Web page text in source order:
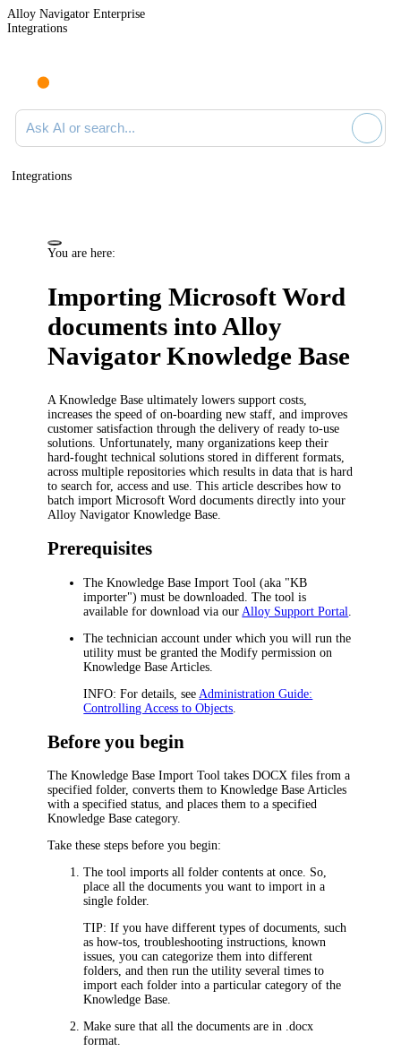
Alloy Navigator Enterprise
Integrations
Ask AI or search documentation
Integrations
You are here:
Importing Microsoft Word
documents into Alloy
NavigatorKnowledge Base
A Knowledge Base ultimately lowers support costs,
increases the speed of on-boarding new staff, and improves
customer satisfaction through the delivery of ready to-use
solutions. Unfortunately, many organizations keep their
hard-fought technical solutions stored in different formats,
across multiple repositories which results in data that is hard
to search for, access and use. This article describes how to
batch import Microsoft Word documents directly into your
Alloy Navigator Knowledge Base.
Prerequisites
The Knowledge Base Import Tool (aka "KB
importer") must be downloaded. The tool is
available for download via our Alloy Support Portal
The technician account under which you will run the
utility must be granted theModifypermission on
Knowledge Base Articles.
INFO: For details, see Administration Guide:
Controlling Access to Objects
Before you begin
The Knowledge Base Import Tool takes DOCX files from a
specified folder, converts them to Knowledge Base Articles
with a specified status, and places them to a specified
Knowledge Base category.
Take these steps before you begin:
The tool imports all folder contents at once. So,
place all the documents you want to import in a
single folder.
TIP: If you have different types of documents, such
as how-tos, troubleshooting instructions, known
issues, you can categorize them into different
folders, and then run the utility several times to
import each folder into a particular category of the
Knowledge Base.
Make sure that all the documents are in .docx
format.